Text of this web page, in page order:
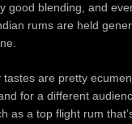
blending, and
rums are held
are pretty
for a different
as a top flight rum